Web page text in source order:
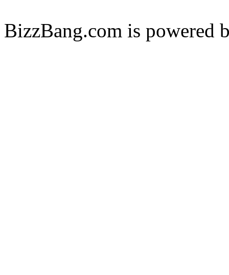
BizzBang.com is powered